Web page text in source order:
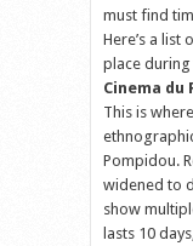
must find
Here’s a list
place
Cinema du
This is
Pompidou.
widened to
show
lasts 10